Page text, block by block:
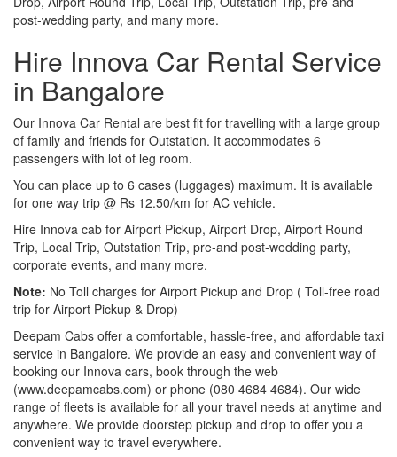
post-wedding party, and many more.
Hire Innova Car Rental Service
in Bangalore
Our Innova Car Rental are best fit for travelling with a large group
of family and friends for Outstation. It accommodates 6
passengers with lot of leg room.
You can place up to 6 cases (luggages) maximum. It is available
for one way trip @ Rs 12.50/km for AC vehicle.
Hire Innova cab for Airport Pickup, Airport Drop, Airport Round
Trip, Local Trip, Outstation Trip, pre-and post-wedding party,
corporate events, and many more.
Note: No Toll charges for Airport Pickup and Drop ( Toll-free road
trip for Airport Pickup & Drop)
Deepam Cabs offer a comfortable, hassle-free, and affordable taxi
service in Bangalore. We provide an easy and convenient way of
booking our Innova cars, book through the web
(www.deepamcabs.com) or phone (080 4684 4684). Our wide
range of fleets is available for all your travel needs at anytime and
anywhere. We provide doorstep pickup and drop to offer you a
convenient way to travel everywhere.